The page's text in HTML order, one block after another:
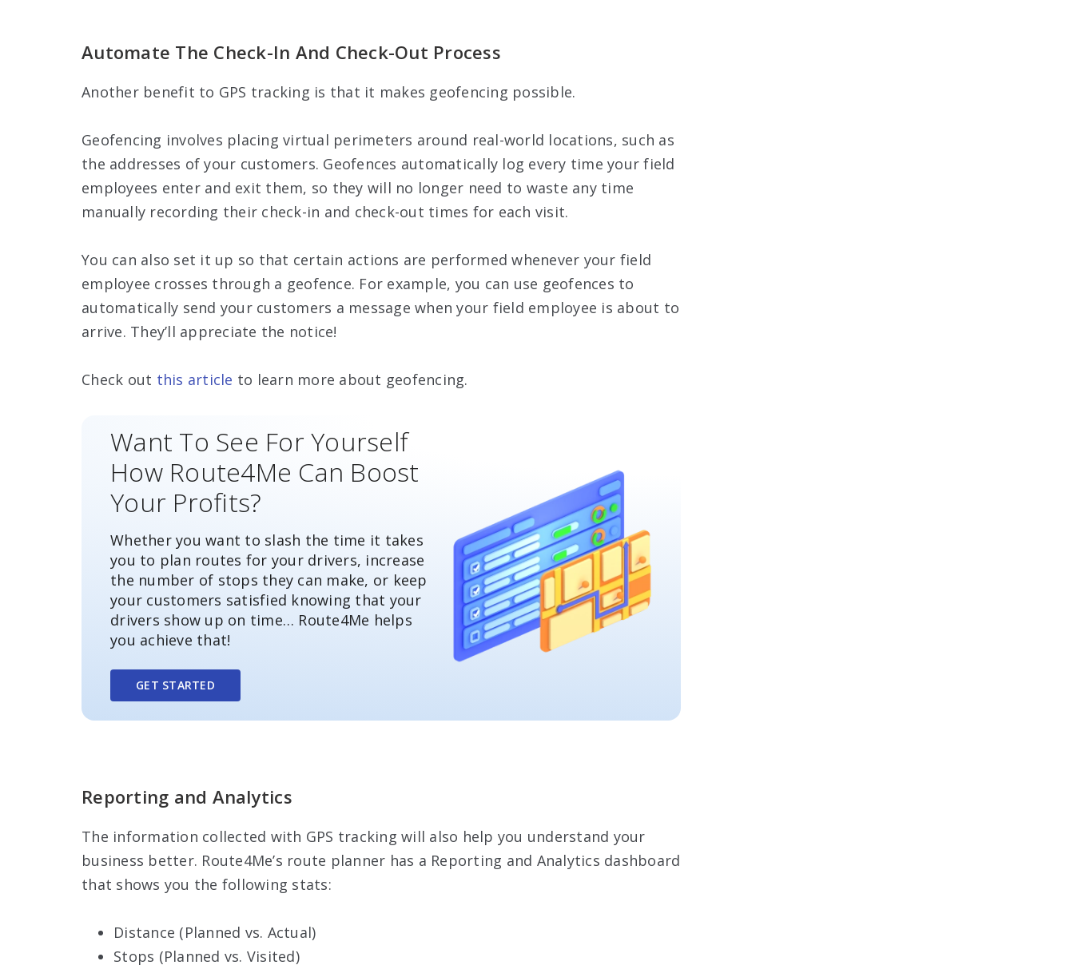
Automate The Check-In And Check-Out Process
Another benefit to GPS tracking is that it makes geofencing possible.
Geofencing involves placing virtual perimeters around real-world locations, such as
the addresses of your customers. Geofences automatically log every time your field
employees enter and exit them, so they will no longer need to waste any time
manually recording their check-in and check-out times for each visit.
You can also set it up so that certain actions are performed whenever your field
employee crosses through a geofence. For example, you can use geofences to
automatically send your customers a message when your field employee is about to
arrive. They’ll appreciate the notice!
Check out this article to learn more about geofencing.
Want To See For Yourself
How Route4Me Can Boost
Your Profits?
Whether you want to slash the time it takes
you to plan routes for your drivers, increase
the number of stops they can make, or keep
your customers satisfied knowing that your
drivers show up on time… Route4Me helps
you achieve that!
GET STARTED
Reporting and Analytics
The information collected with GPS tracking will also help you understand your
business better. Route4Me’s route planner has a Reporting and Analytics dashboard
that shows you the following stats:
Distance (Planned vs. Actual)
Stops (Planned vs. Visited)